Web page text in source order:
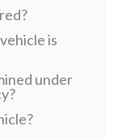
is
under